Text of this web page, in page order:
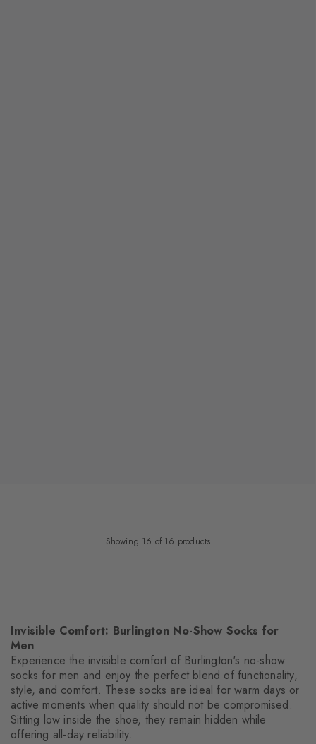
Showing 16 of 16 products
Invisible Comfort: Burlington No-Show Socks for
Men
Experience the invisible comfort of Burlington's no-show
socks for men and enjoy the perfect blend of functionality,
style, and comfort. These socks are ideal for warm days or
active moments when quality should not be compromised.
Sitting low inside the shoe, they remain hidden while
offering all-day reliability.